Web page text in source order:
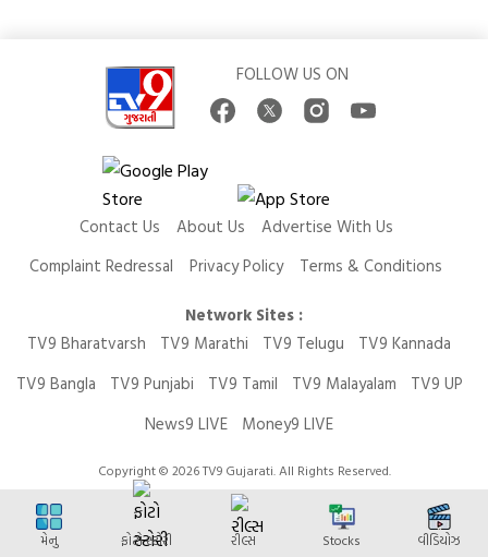
FOLLOW US ON
Contact Us About Us
Advertise With Us
Complaint Redressal
Privacy Policy
Terms & Conditions
Network Sites :
TV9 Bharatvarsh
TV9 Marathi TV9 Telugu
TV9 Kannada
TV9 Bangla
TV9 Punjabi TV9 Tamil TV9 Malayalam
TV9 UP
News9 LIVE
Money9 LIVE
Copyright © 2026 TV9 Gujarati. All Rights Reserved.
મેનુ ફોટો સ્ટોરી રીલ્સ Stocks વીડિયોઝ